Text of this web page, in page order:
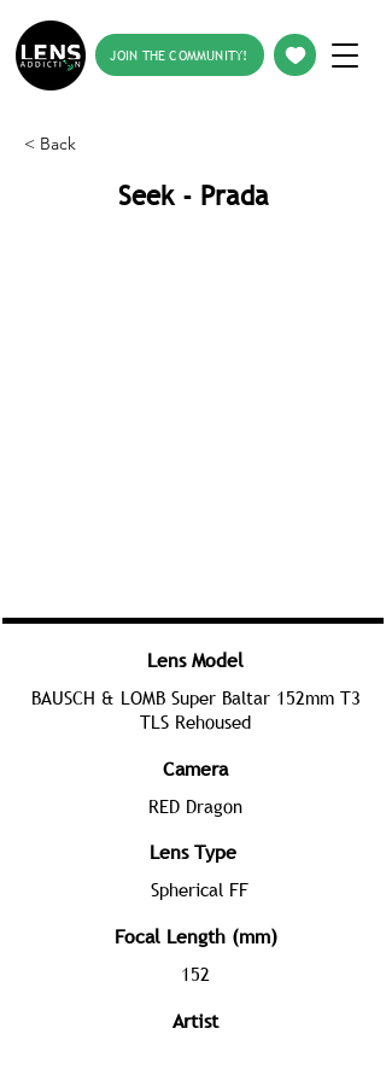
JOIN THE COMMUNITY!
< Back
Seek - Prada
Lens Model
BAUSCH & LOMB Super Baltar 152mm T3
TLS Rehoused
Camera
RED Dragon
Lens Type
Spherical FF
Focal Length (mm)
152
Artist